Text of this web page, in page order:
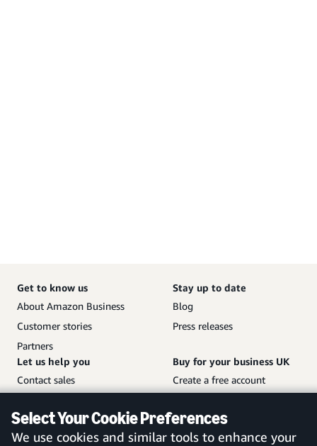
Select Your Cookie Preferences
We use cookies and similar tools to enhance your
Get to know us
About Amazon Business
Customer stories
Partners
Stay up to date
Blog
Press releases
Let us help you
Contact sales
Sitemap
Buy for your business UK
Create a free account
Amazon Business mobile
app